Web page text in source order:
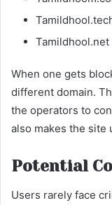
Tamildhool.net
When one gets
different domain.
the operators to
also makes the site
Potential
Users rarely face